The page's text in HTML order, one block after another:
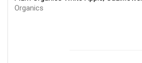
Organics